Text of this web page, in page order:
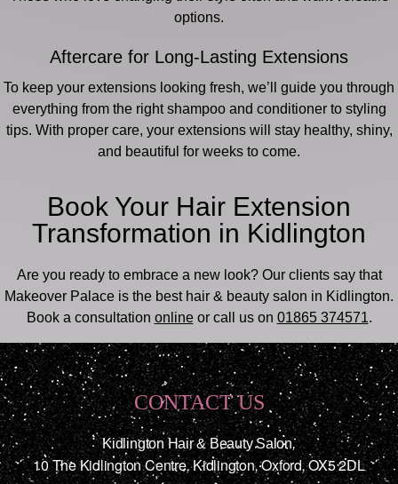
options.
Aftercare for Long-Lasting Extensions
To keep your extensions looking fresh, we’ll guide you through
everything from the right shampoo and conditioner to styling
tips. With proper care, your extensions will stay healthy, shiny,
and beautiful for weeks to come.
Book Your Hair Extension
Transformation in Kidlington
Are you ready to embrace a new look? Our clients say that
Makeover Palace is the best hair & beauty salon in Kidlington.
Book a consultation onlineor call us on 01865 374571.
CONTACT US
Kidlington Hair & Beauty Salon,
10 The Kidlington Centre, Kidlington,Oxford,OX5 2DL